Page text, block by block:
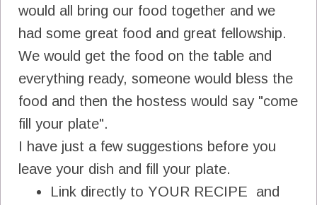
would all bring our food together and we
had some great food and great fellowship.
We would get the food on the table and
everything ready, someone would bless the
food and then the hostess would say "come
fill your plate".
I have just a few suggestions before you
leave your dish and fill your plate.
Link directly to YOUR RECIPE and